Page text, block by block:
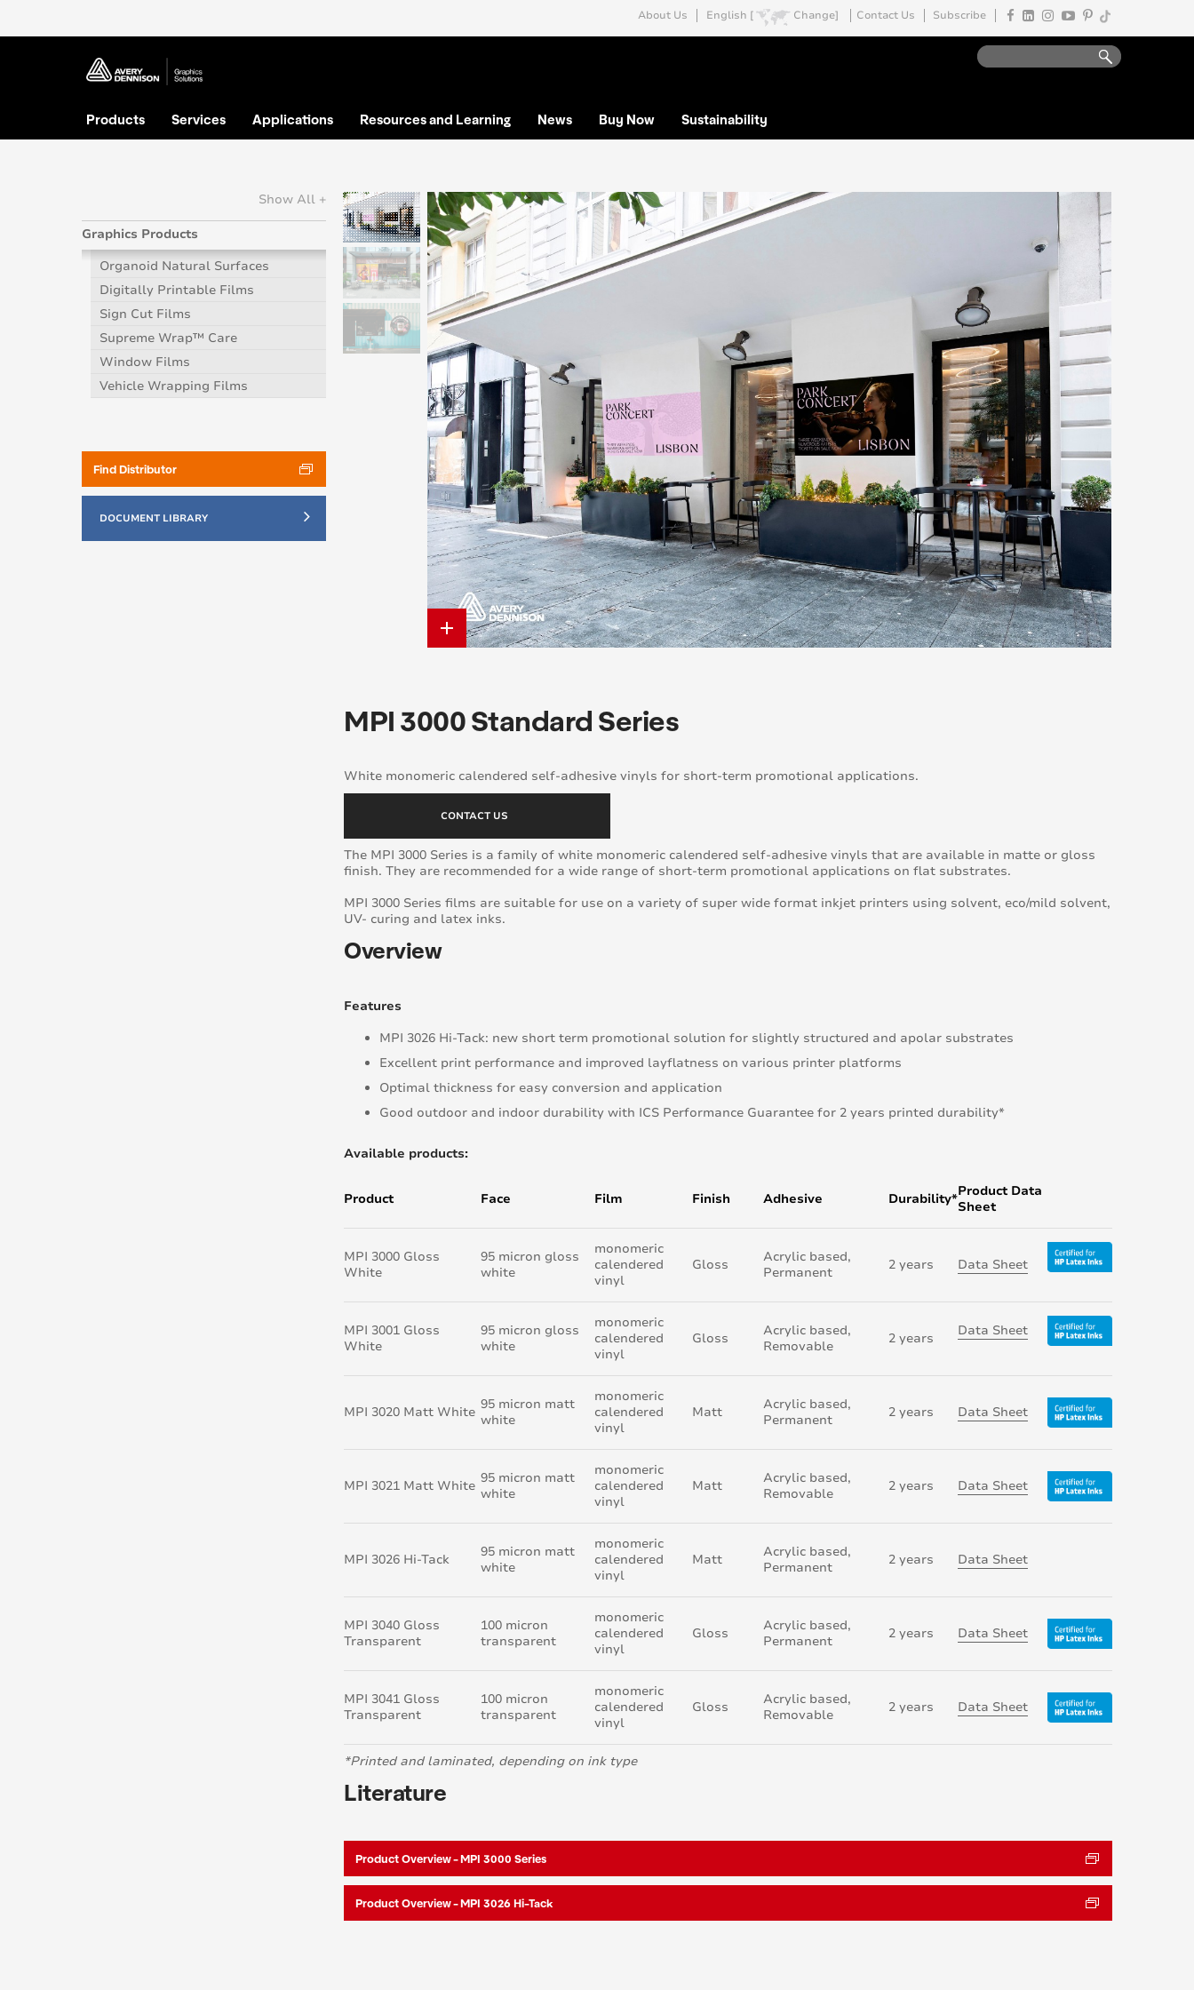
About Us English [ Change] Contact Us Subscribe
Products Services Applications Resources and Learning News Buy Now Sustainability
add
MPI 3000 Standard Series
White monomeric calendered self-adhesive vinyls for short-term promotional applications.
CONTACT US
The MPI 3000 Series is a family of white monomeric calendered self-adhesive vinyls that are available in matte or gloss
finish. They are recommended for a wide range of short-term promotional applications on flat substrates.
MPI 3000 Series films are suitable for use on a variety of super wide format inkjet printers using solvent, eco/mild solvent,
UV- curing and latex inks.
Overview
Features
MPI 3026 Hi-Tack: new short term promotional solution for slightly structured and apolar substrates
Excellent print performance and improved layflatness on various printer platforms
Optimal thickness for easy conversion and application
Good outdoor and indoor durability with ICS Performance Guarantee for 2 years printed durability*
Available products:
Product Face Film Finish Adhesive Durability*Product Data
Sheet
MPI 3000 Gloss
White
95 micron gloss
white
monomeric
calendered
vinyl
Gloss
Acrylic based,
Permanent
2 years Data Sheet
MPI 3001 Gloss
White
95 micron gloss
white
monomeric
calendered
vinyl
Gloss
Acrylic based,
Removable
2 years Data Sheet
MPI 3020 Matt White 95 micron matt
white
monomeric
calendered
vinyl
Matt
Acrylic based,
Permanent
2 years Data Sheet
MPI 3021 Matt White 95 micron matt
white
monomeric
calendered
vinyl
Matt
Acrylic based,
Removable
2 years Data Sheet
MPI 3026 Hi-Tack
95 micron matt
white
monomeric
calendered
vinyl
Matt
Acrylic based,
Permanent
2 years Data Sheet
MPI 3040 Gloss
Transparent
100 micron
transparent
monomeric
calendered
vinyl
Gloss
Acrylic based,
Permanent
2 years Data Sheet
MPI 3041 Gloss
Transparent
100 micron
transparent
monomeric
calendered
vinyl
Gloss
Acrylic based,
Removable
2 years Data Sheet
*Printed and laminated, depending on ink type
Literature
Product Overview - MPI 3000 Series
Product Overview - MPI 3026 Hi-Tack
Show All +
Graphics Products
Organoid Natural Surfaces
Digitally Printable Films
Sign Cut Films
Supreme Wrap™ Care
Window Films
Vehicle Wrapping Films
Find Distributor
DOCUMENT LIBRARY